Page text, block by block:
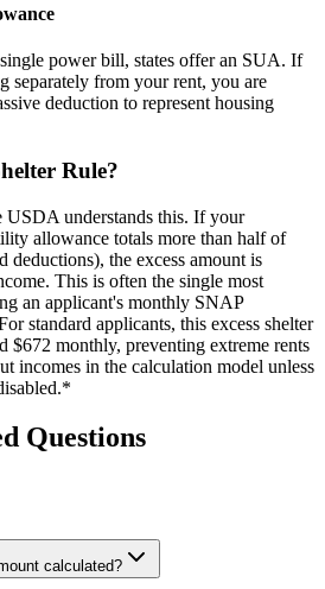
power bill, states offer an SUA. If
separately from your rent, you are
deduction to represent housing
Rule?
USDA understands this. If your
allowance totals more than half of
deductions), the excess amount is
This is often the single most
an applicant's monthly SNAP
standard applicants, this excess shelter
$672 monthly, preventing extreme rents
incomes in the calculation model unless
Questions
calculated?